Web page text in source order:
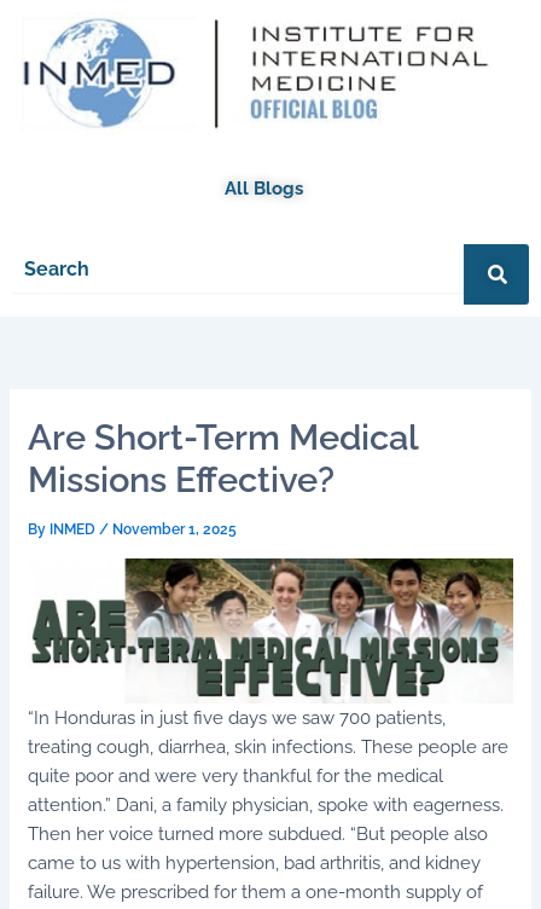
content
All Blogs
Are Short-Term Medical
Missions Effective?
By INMED / November 1, 2025
“In Honduras in just five days we saw 700 patients,
treating cough, diarrhea, skin infections. These people are
quite poor and were very thankful for the medical
attention.” Dani, a family physician, spoke with eagerness.
Then her voice turned more subdued. “But people also
came to us with hypertension, bad arthritis, and kidney
failure. We prescribed for them a one-month supply of